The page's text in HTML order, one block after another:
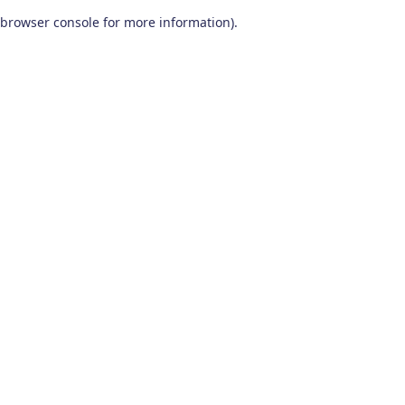
browser console for more information).